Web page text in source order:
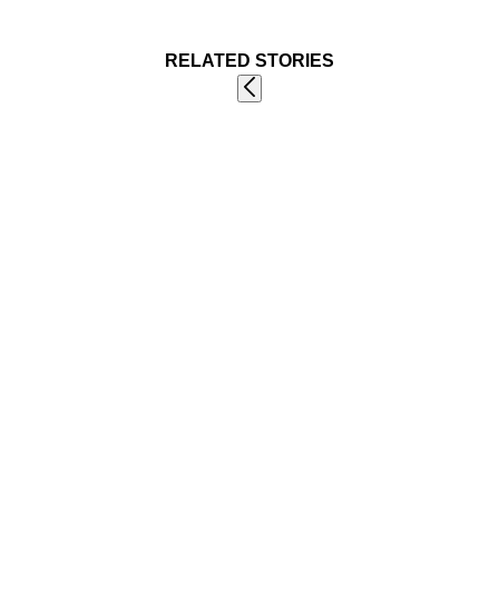
RELATED STORIES